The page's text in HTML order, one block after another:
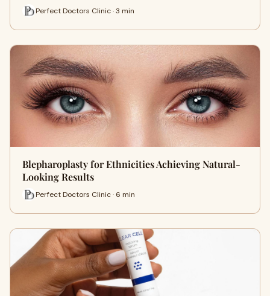
Perfect Doctors Clinic · 3 min
Blepharoplasty for Ethnicities Achieving Natural-
Looking Results
Perfect Doctors Clinic · 6 min